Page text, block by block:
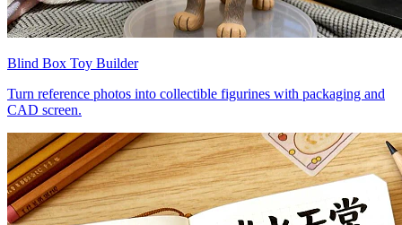
Blind Box Toy Builder
Turn reference photos into collectible figurines with packaging and
CAD screen.